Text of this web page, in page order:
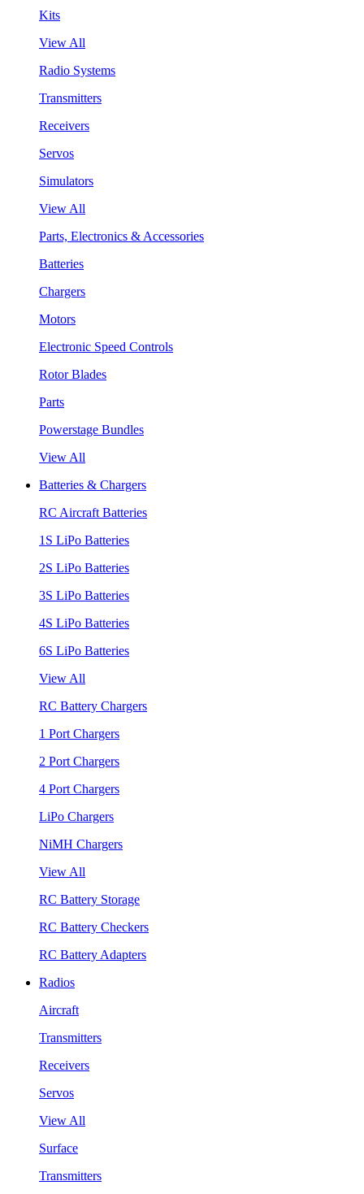
Kits
View All
Radio Systems
Transmitters
Receivers
Servos
Simulators
View All
Parts, Electronics & Accessories
Batteries
Chargers
Motors
Electronic Speed Controls
Rotor Blades
Parts
Powerstage Bundles
View All
Batteries & Chargers
RC Aircraft Batteries
1S LiPo Batteries
2S LiPo Batteries
3S LiPo Batteries
4S LiPo Batteries
6S LiPo Batteries
View All
RC Battery Chargers
1 Port Chargers
2 Port Chargers
4 Port Chargers
LiPo Chargers
NiMH Chargers
View All
RC Battery Storage
RC Battery Checkers
RC Battery Adapters
Radios
Aircraft
Transmitters
Receivers
Servos
View All
Surface
Transmitters